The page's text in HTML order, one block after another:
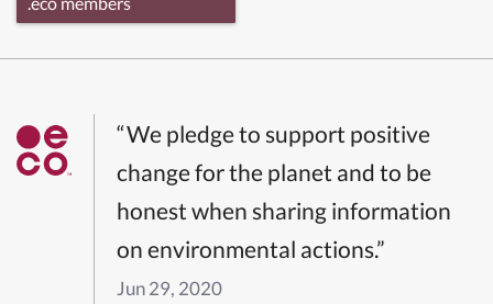
“We pledge to support positive
change for the planet and to be
honest when sharing information
on environmental actions.”
Jun 29, 2020